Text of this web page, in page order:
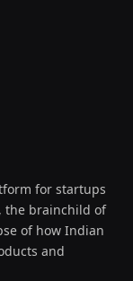
for startups
the brainchild of
of how Indian
and